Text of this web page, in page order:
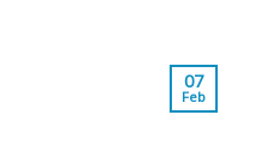
07
Feb